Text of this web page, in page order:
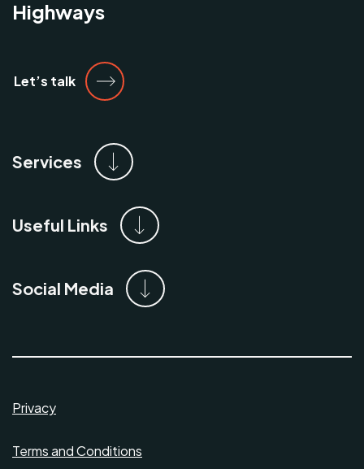
Highways
Let’s talk
Services
Useful Links
Social Media
Privacy
Terms and Conditions